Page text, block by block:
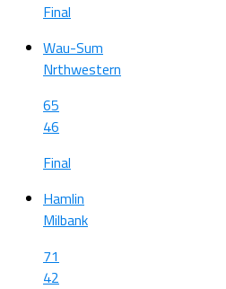
Final
Wau-Sum
Nrthwestern
65
46
Final
Hamlin
Milbank
71
42